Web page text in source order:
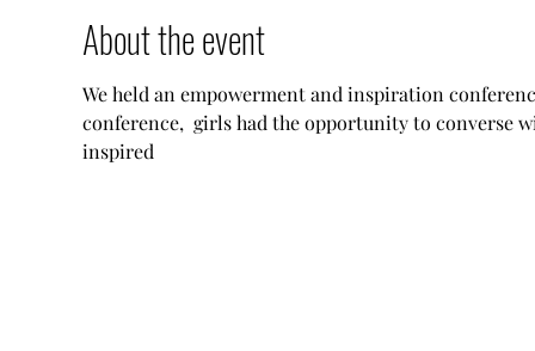
About the event
We held an empowerment and inspiration
conference,  girls had the opportunity to
inspired